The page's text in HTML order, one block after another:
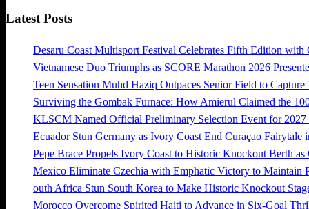
Latest Posts
Desaru Coast Multisport Festival Celebrates Fifth Edition
Vietnamese Duo Triumphs as SCORE Marathon 2026
Teen Sensation Muhd Haziq Outpaces Senior Field to
Surviving the Gombak Furnace: How Amierul Claimed the
KLSCM Named Official Preliminary Selection Event for 2027
Ecuador Stun Germany as Ivory Coast End Curaçao Fairytale
Pepe Brace Propels Ivory Coast to Historic Knockout Berth as
Mexico Eliminate Czechia with Emphatic Victory to Maintain
outh Africa Stun South Korea to Make Historic Knockout
Morocco Overcome Spirited Haiti to Advance in Six-Goal